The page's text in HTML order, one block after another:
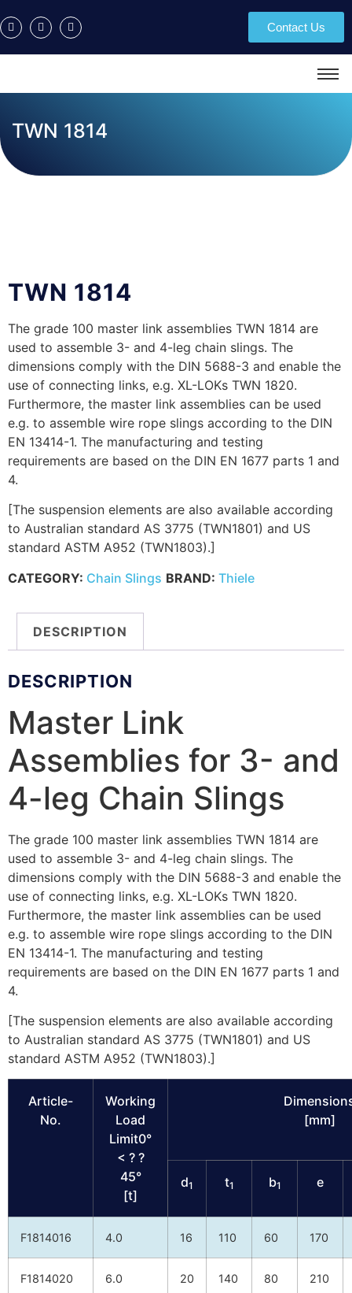
Contact Us
TWN 1814
TWN 1814
The grade 100 master link assemblies TWN 1814 are
used to assemble 3- and 4-leg chain slings. The
dimensions comply with the DIN 5688-3 and enable the
use of connecting links, e.g. XL-LOKs TWN 1820.
Furthermore, the master link assemblies can be used
e.g. to assemble wire rope slings according to the DIN
EN 13414-1. The manufacturing and testing
requirements are based on the DIN EN 1677 parts 1 and
4.
[The suspension elements are also available according
to Australian standard AS 3775 (TWN1801) and US
standard ASTM A952 (TWN1803).]
CATEGORY: Chain Slings BRAND: Thiele
DESCRIPTION
DESCRIPTION
Master Link
Assemblies for 3- and
4-leg Chain Slings
The grade 100 master link assemblies TWN 1814 are
used to assemble 3- and 4-leg chain slings. The
dimensions comply with the DIN 5688-3 and enable the
use of connecting links, e.g. XL-LOKs TWN 1820.
Furthermore, the master link assemblies can be used
e.g. to assemble wire rope slings according to the DIN
EN 13414-1. The manufacturing and testing
requirements are based on the DIN EN 1677 parts 1 and
4.
[The suspension elements are also available according
to Australian standard AS 3775 (TWN1801) and US
standard ASTM A952 (TWN1803).]
Article-
No.
Working
Load
Limit0°
< ? ?
45°
[t]
[mm]
d1 t1 b1 e
F1814016 4.0 16 110 60 170
F1814020 6.0 20 140 80 210